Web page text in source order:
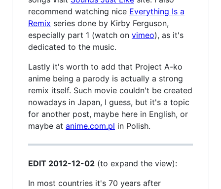
recommend watching nice Everything Is a
Remix series done by Kirby Ferguson,
especially part 1 (watch on vimeo), as it's
dedicated to the music.
Lastly it's worth to add that Project A-ko
anime being a parody is actually a strong
remix itself. Such movie couldn't be created
nowadays in Japan, I guess, but it's a topic
for another post, maybe here in English, or
maybe at anime.com.pl in Polish.
EDIT 2012-12-02 (to expand the view):
In most countries it's 70 years after